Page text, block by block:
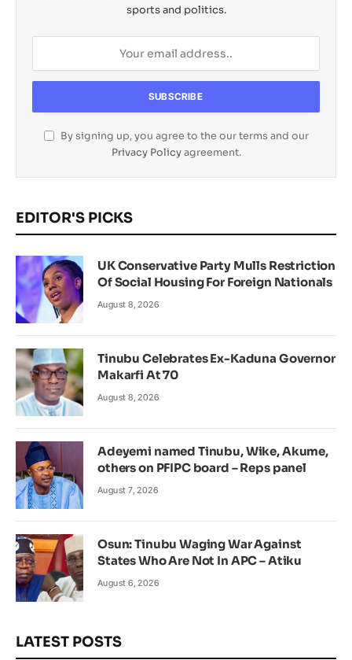
sports and politics.
By signing up, you agree to the our terms and our
Privacy Policyagreement.
EDITOR'S PICKS
UK Conservative Party Mulls Restriction
Of Social Housing For Foreign Nationals
August 8, 2026
Tinubu Celebrates Ex-Kaduna Governor
Makarfi At 70
August 8, 2026
Adeyemi named Tinubu, Wike, Akume,
others on PFIPC board – Reps panel
August 7, 2026
Osun: Tinubu Waging War Against
States Who Are Not In APC – Atiku
August 6, 2026
LATEST POSTS